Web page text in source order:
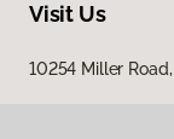
Visit Us
10254 Miller